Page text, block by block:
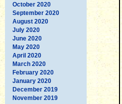
October 2020
September 2020
August 2020
July 2020
June 2020
May 2020
April 2020
March 2020
February 2020
January 2020
December 2019
November 2019